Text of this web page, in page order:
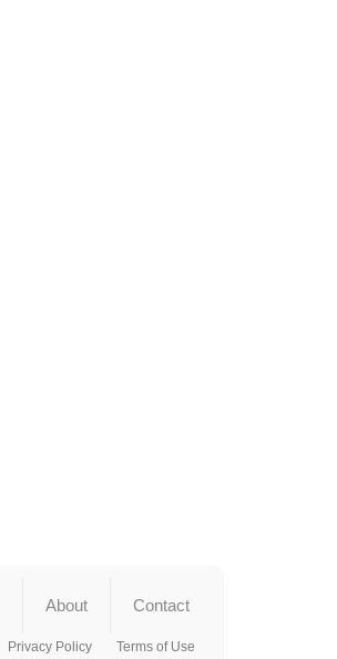
About Contact
Privacy Policy Terms of Use